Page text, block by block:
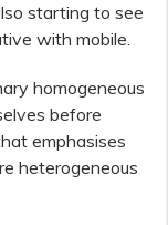
starting to see
with mobile.
homogeneous
before
emphasises
heterogeneous